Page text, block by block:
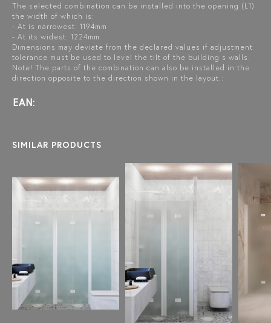
The selected combination can be installed into the opening (L1)
the width of which is:
- At is narrowest: 1194mm
- At its widest: 1224mm
Dimensions may deviate from the declared values if adjustment
tolerance must be used to level the tilt of the building s walls.
Note! The parts of the combination can also be installed in the
direction opposite to the direction shown in the layout.:
EAN:
SIMILAR PRODUCTS